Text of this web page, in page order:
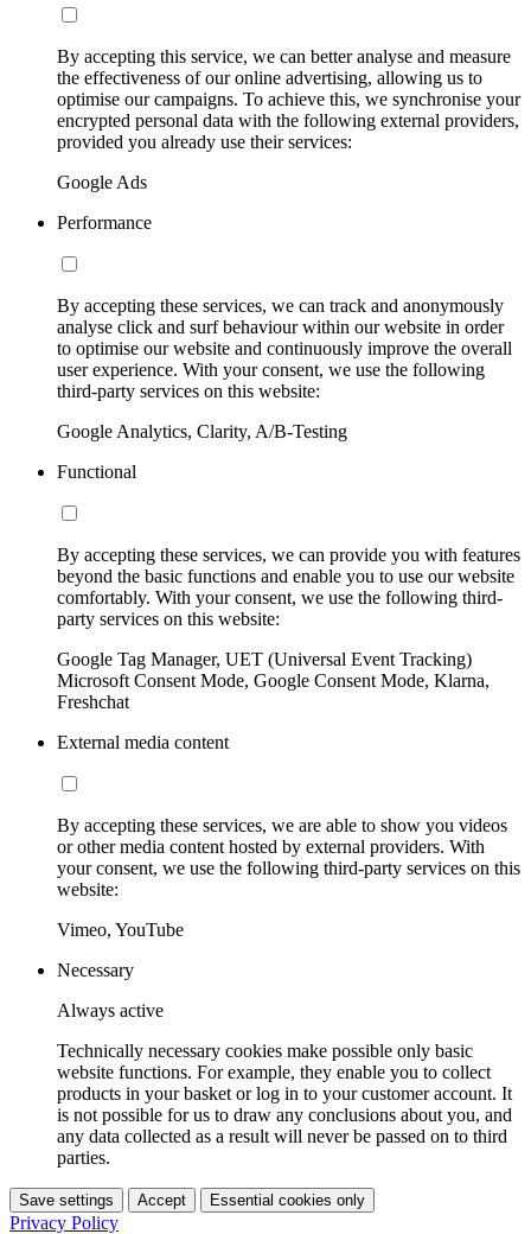
By accepting this service, we can better analyse and measure
the effectiveness of our online advertising, allowing us to
optimise our campaigns. To achieve this, we synchronise your
encrypted personal data with the following external providers,
provided you already use their services:
Google Ads
Performance
By accepting these services, we can track and anonymously
analyse click and surf behaviour within our website in order
to optimise our website and continuously improve the overall
user experience. With your consent, we use the following
third-party services on this website:
Google Analytics, Clarity, A/B-Testing
Functional
By accepting these services, we can provide you with features
beyond the basic functions and enable you to use our website
comfortably. With your consent, we use the following third-
party services on this website:
Google Tag Manager, UET (Universal Event Tracking)
Microsoft Consent Mode, Google Consent Mode, Klarna,
Freshchat
External media content
By accepting these services, we are able to show you videos
or other media content hosted by external providers. With
your consent, we use the following third-party services on this
website:
Vimeo, YouTube
Necessary
Always active
Technically necessary cookies make possible only basic
website functions. For example, they enable you to collect
products in your basket or log in to your customer account. It
is not possible for us to draw any conclusions about you, and
any data collected as a result will never be passed on to third
parties.
Save settings Accept Essential cookies only
Privacy Policy